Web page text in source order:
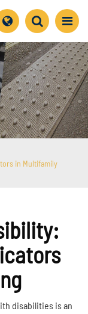
in Multifamily
disabilities is an